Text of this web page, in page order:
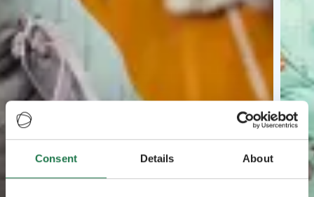
Consent Details About